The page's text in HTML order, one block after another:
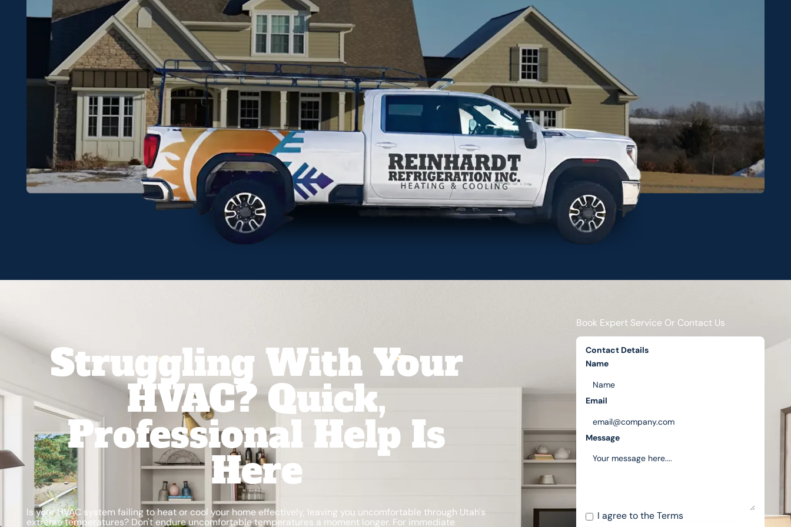
Struggling With Your
HVAC? Quick,
Professional Help Is
Here
Is your HVAC system failing to heat or cool your home effectively, leaving you uncomfortable through Utah's
extreme temperatures? Don't endure uncomfortable temperatures a moment longer. For immediate
Book Expert Service Or Contact Us
Contact Details
Name
Email
Message
I agree to theTerms